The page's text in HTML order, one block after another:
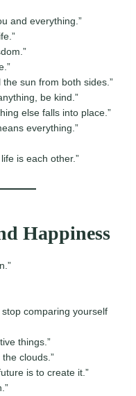
and everything.”
sun from both sides.”
be kind.”
else falls into place.”
everything.”
is each other.”
Happiness
comparing yourself
things.”
clouds.”
is to create it.”